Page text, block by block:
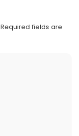
Required fields are